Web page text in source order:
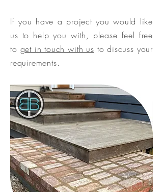
If you have a project you would like
us to help you with, please feel free
to get in touch with us to discuss your
requirements.